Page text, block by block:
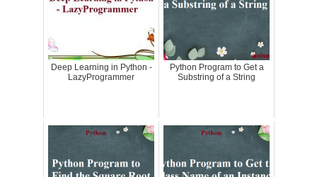
Deep Learning in Python -
LazyProgrammer
Python Program to Get a
Substring of a String